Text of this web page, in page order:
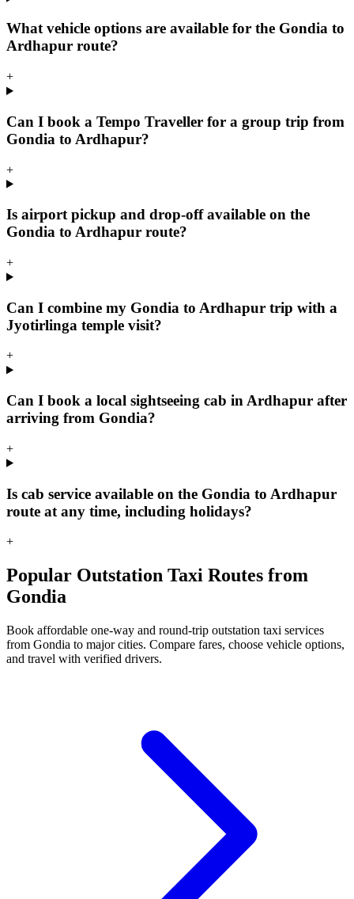
What vehicle options are available for the Gondia to
Ardhapur route?
+
Can I book a Tempo Traveller for a group trip from
Gondia to Ardhapur?
+
Is airport pickup and drop-off available on the
Gondia to Ardhapur route?
+
Can I combine my Gondia to Ardhapur trip with a
Jyotirlinga temple visit?
+
Can I book a local sightseeing cab in Ardhapur after
arriving from Gondia?
+
Is cab service available on the Gondia to Ardhapur
route at any time, including holidays?
+
Popular Outstation Taxi Routes from
Gondia
Book affordable one-way and round-trip outstation taxi services
from Gondia to major cities. Compare fares, choose vehicle options,
and travel with verified drivers.